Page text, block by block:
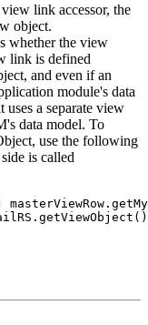
link accessor, the
object.
whether the view
link is defined
and even if an
module's data
a separate view
data model. To
use the following
is called